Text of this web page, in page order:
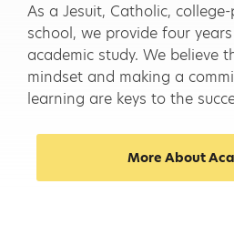
As a Jesuit, Catholic,
school, we provide four
academic study. We believe
mindset and making a
learning are keys to the
More About